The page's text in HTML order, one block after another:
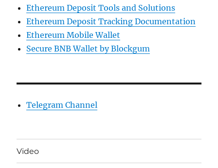
Ethereum Deposit Tools and Solutions
Ethereum Deposit Tracking Documentation
Ethereum Mobile Wallet
Secure BNB Wallet by Blockgum
Telegram Channel
Video